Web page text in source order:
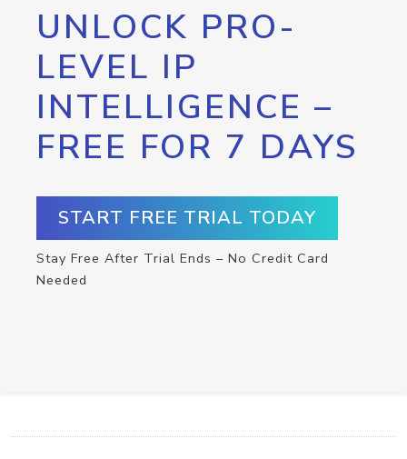
UNLOCK PRO-
LEVEL IP
INTELLIGENCE –
FREE FOR 7 DAYS
START FREE TRIAL TODAY
Stay Free After Trial Ends – No Credit Card
Needed